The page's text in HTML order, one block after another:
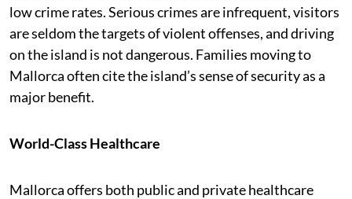
low crime rates. Serious crimes are infrequent, visitors
are seldom the targets of violent offenses, and driving
on the island is not dangerous. Families moving to
Mallorca often cite the island’s sense of security as a
major benefit.
World-Class Healthcare
Mallorca offers both public and private healthcare